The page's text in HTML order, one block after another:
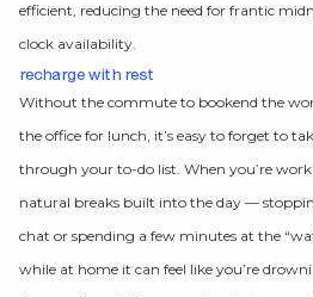
efficient, reducing the need for frantic
clock availability.
recharge with rest
Without the commute to bookend the
the office for lunch, it’s easy to forget to
through your to-do list. When you’re
natural breaks built into the day —
chat or spending a few minutes at the
while at home it can feel like you’re